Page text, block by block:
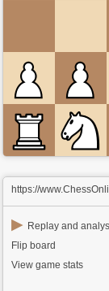
https://
▶ Replay and
Flip board
View game stats